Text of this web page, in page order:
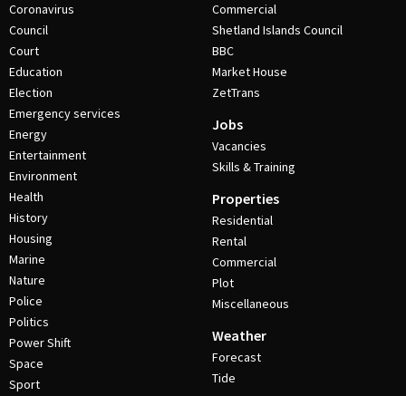
Coronavirus
Council
Court
Education
Election
Emergency services
Energy
Entertainment
Environment
Health
History
Housing
Marine
Nature
Police
Politics
Power Shift
Space
Sport
Commercial
Shetland Islands Council
BBC
Market House
ZetTrans
Jobs
Vacancies
Skills & Training
Properties
Residential
Rental
Commercial
Plot
Miscellaneous
Weather
Forecast
Tide